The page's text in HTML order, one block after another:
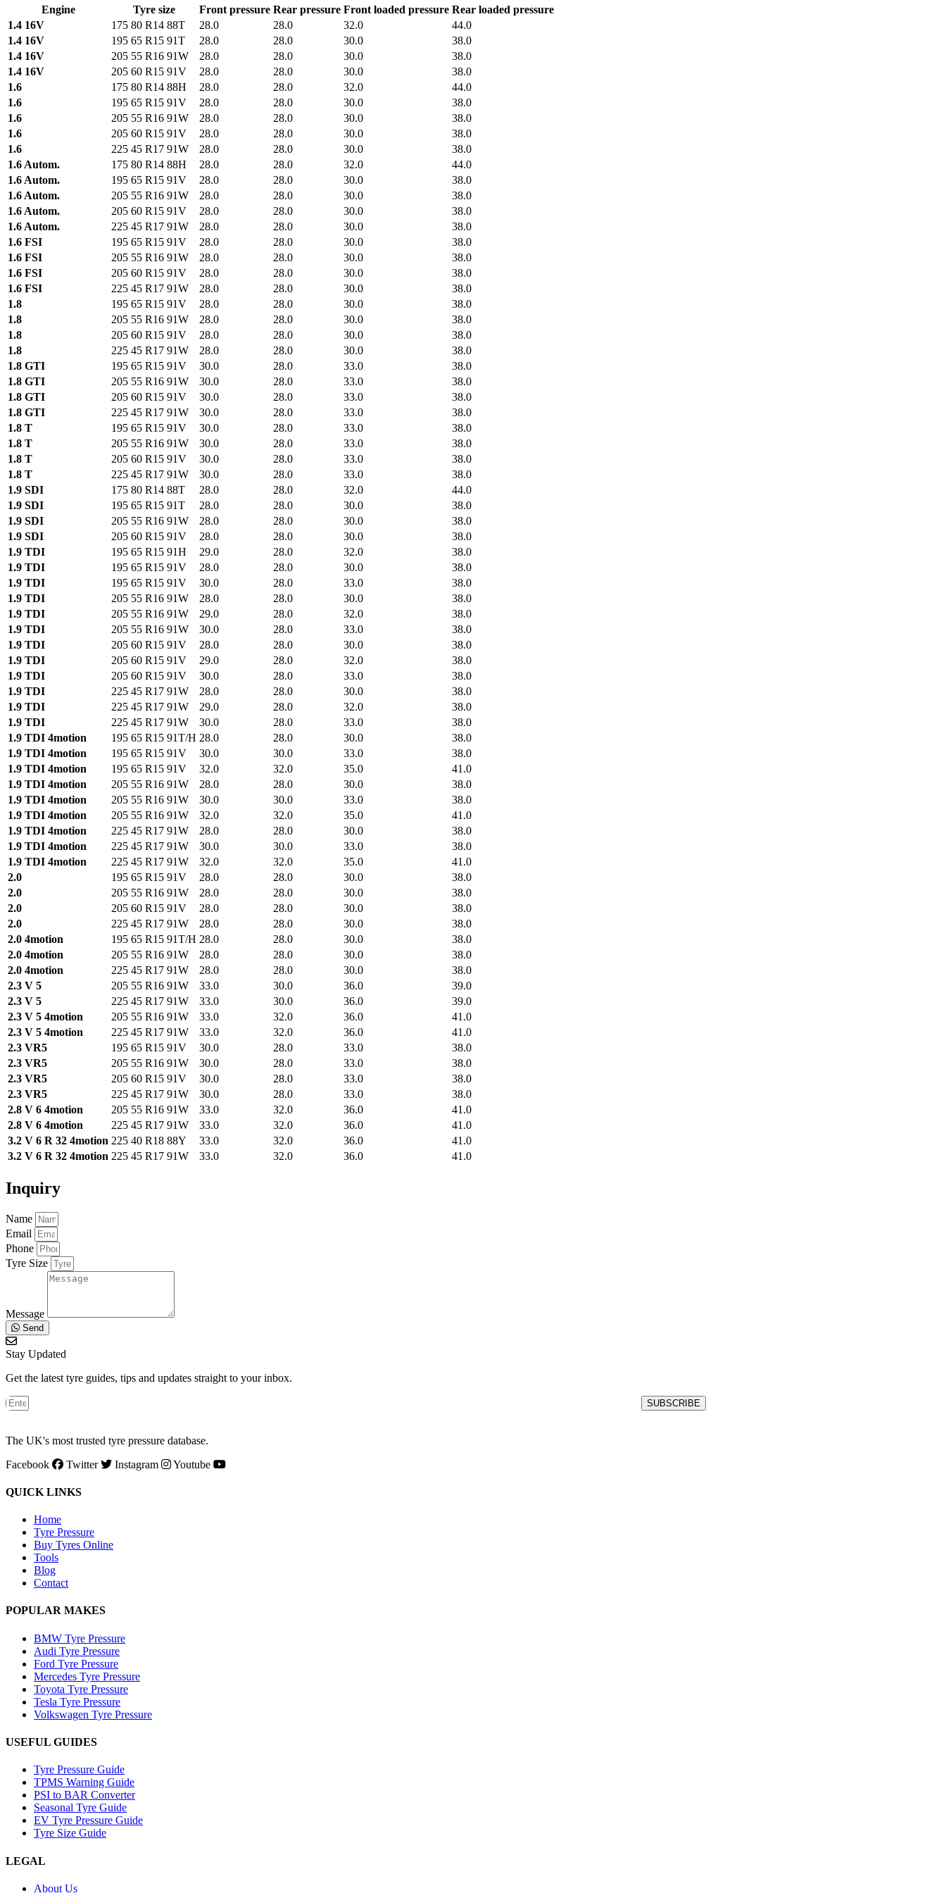
Engine Tyre size Front pressure Rear pressure Front loaded pressure Rear loaded pressure
1.4 16V
175 80 R14 88T 28.0 28.0 32.0
44.0
1.4 16V
195 65 R15 91T 28.0 28.0 30.0
38.0
1.4 16V
205 55 R16 91W 28.0 28.0 30.0
38.0
1.4 16V
205 60 R15 91V 28.0 28.0 30.0
38.0
1.6
175 80 R14 88H 28.0 28.0 32.0
44.0
1.6
195 65 R15 91V 28.0 28.0 30.0
38.0
1.6
205 55 R16 91W 28.0 28.0 30.0
38.0
1.6
205 60 R15 91V 28.0 28.0 30.0
38.0
1.6
225 45 R17 91W 28.0 28.0 30.0
38.0
1.6 Autom.
175 80 R14 88H 28.0 28.0 32.0
44.0
1.6 Autom.
195 65 R15 91V 28.0 28.0 30.0
38.0
1.6 Autom.
205 55 R16 91W 28.0 28.0 30.0
38.0
1.6 Autom.
205 60 R15 91V 28.0 28.0 30.0
38.0
1.6 Autom.
225 45 R17 91W 28.0 28.0 30.0
38.0
1.6 FSI
195 65 R15 91V 28.0 28.0 30.0
38.0
1.6 FSI
205 55 R16 91W 28.0 28.0 30.0
38.0
1.6 FSI
205 60 R15 91V 28.0 28.0 30.0
38.0
1.6 FSI
225 45 R17 91W 28.0 28.0 30.0
38.0
1.8
195 65 R15 91V 28.0 28.0 30.0
38.0
1.8
205 55 R16 91W 28.0 28.0 30.0
38.0
1.8
205 60 R15 91V 28.0 28.0 30.0
38.0
1.8
225 45 R17 91W 28.0 28.0 30.0
38.0
1.8 GTI
195 65 R15 91V 30.0 28.0 33.0
38.0
1.8 GTI
205 55 R16 91W 30.0 28.0 33.0
38.0
1.8 GTI
205 60 R15 91V 30.0 28.0 33.0
38.0
1.8 GTI
225 45 R17 91W 30.0 28.0 33.0
38.0
1.8 T
195 65 R15 91V 30.0 28.0 33.0
38.0
1.8 T
205 55 R16 91W 30.0 28.0 33.0
38.0
1.8 T
205 60 R15 91V 30.0 28.0 33.0
38.0
1.8 T
225 45 R17 91W 30.0 28.0 33.0
38.0
1.9 SDI
175 80 R14 88T 28.0 28.0 32.0
44.0
1.9 SDI
195 65 R15 91T 28.0 28.0 30.0
38.0
1.9 SDI
205 55 R16 91W 28.0 28.0 30.0
38.0
1.9 SDI
205 60 R15 91V 28.0 28.0 30.0
38.0
1.9 TDI
195 65 R15 91H 29.0 28.0 32.0
38.0
1.9 TDI
195 65 R15 91V 28.0 28.0 30.0
38.0
1.9 TDI
195 65 R15 91V 30.0 28.0 33.0
38.0
1.9 TDI
205 55 R16 91W 28.0 28.0 30.0
38.0
1.9 TDI
205 55 R16 91W 29.0 28.0 32.0
38.0
1.9 TDI
205 55 R16 91W 30.0 28.0 33.0
38.0
1.9 TDI
205 60 R15 91V 28.0 28.0 30.0
38.0
1.9 TDI
205 60 R15 91V 29.0 28.0 32.0
38.0
1.9 TDI
205 60 R15 91V 30.0 28.0 33.0
38.0
1.9 TDI
225 45 R17 91W 28.0 28.0 30.0
38.0
1.9 TDI
225 45 R17 91W 29.0 28.0 32.0
38.0
1.9 TDI
225 45 R17 91W 30.0 28.0 33.0
38.0
1.9 TDI 4motion
195 65 R15 91T/H 28.0 28.0 30.0
38.0
1.9 TDI 4motion
195 65 R15 91V 30.0 30.0 33.0
38.0
1.9 TDI 4motion
195 65 R15 91V 32.0 32.0 35.0
41.0
1.9 TDI 4motion
205 55 R16 91W 28.0 28.0 30.0
38.0
1.9 TDI 4motion
205 55 R16 91W 30.0 30.0 33.0
38.0
1.9 TDI 4motion
205 55 R16 91W 32.0 32.0 35.0
41.0
1.9 TDI 4motion
225 45 R17 91W 28.0 28.0 30.0
38.0
1.9 TDI 4motion
225 45 R17 91W 30.0 30.0 33.0
38.0
1.9 TDI 4motion
225 45 R17 91W 32.0 32.0 35.0
41.0
2.0
195 65 R15 91V 28.0 28.0 30.0
38.0
2.0
205 55 R16 91W 28.0 28.0 30.0
38.0
2.0
205 60 R15 91V 28.0 28.0 30.0
38.0
2.0
225 45 R17 91W 28.0 28.0 30.0
38.0
2.0 4motion
195 65 R15 91T/H 28.0 28.0 30.0
38.0
2.0 4motion
205 55 R16 91W 28.0 28.0 30.0
38.0
2.0 4motion
225 45 R17 91W 28.0 28.0 30.0
38.0
2.3 V 5
205 55 R16 91W 33.0 30.0 36.0
39.0
2.3 V 5
225 45 R17 91W 33.0 30.0 36.0
39.0
2.3 V 5 4motion
205 55 R16 91W 33.0 32.0 36.0
41.0
2.3 V 5 4motion
225 45 R17 91W 33.0 32.0 36.0
41.0
2.3 VR5
195 65 R15 91V 30.0 28.0 33.0
38.0
2.3 VR5
205 55 R16 91W 30.0 28.0 33.0
38.0
2.3 VR5
205 60 R15 91V 30.0 28.0 33.0
38.0
2.3 VR5
225 45 R17 91W 30.0 28.0 33.0
38.0
2.8 V 6 4motion
205 55 R16 91W 33.0 32.0 36.0
41.0
2.8 V 6 4motion
225 45 R17 91W 33.0 32.0 36.0
41.0
3.2 V 6 R 32 4motion 225 40 R18 88Y 33.0 32.0 36.0
41.0
3.2 V 6 R 32 4motion 225 45 R17 91W 33.0 32.0 36.0 41.0
Inquiry
Name
Email
Phone
Tyre Size
Message
Send
Stay Updated
Get the latest tyre guides, tips and updates straight to your inbox.
SUBSCRIBE
The UK's most trusted tyre pressure database.
Facebook
Twitter Instagram Youtube
QUICK LINKS
Home
Tyre Pressure
Buy Tyres Online
Tools
Blog
Contact
POPULAR MAKES
BMW Tyre Pressure
Audi Tyre Pressure
Ford Tyre Pressure
Mercedes Tyre Pressure
Toyota Tyre Pressure
Tesla Tyre Pressure
Volkswagen Tyre Pressure
USEFUL GUIDES
Tyre Pressure Guide
TPMS Warning Guide
PSI to BAR Converter
Seasonal Tyre Guide
EV Tyre Pressure Guide
Tyre Size Guide
LEGAL
About Us